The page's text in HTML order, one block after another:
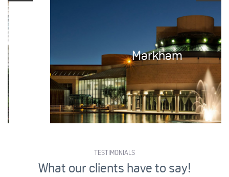
Markham
TESTIMONIALS
What our clients have to say!